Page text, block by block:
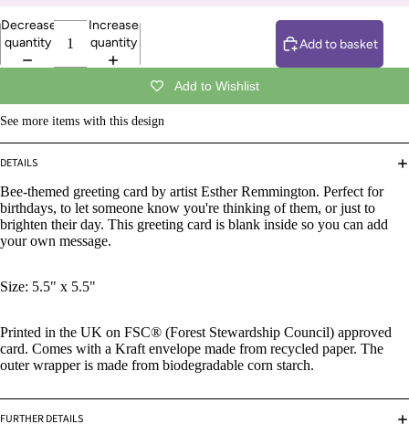
Decrease
quantity
Increase
quantity
Add to basket
Add to Wishlist
See more items with this design
DETAILS
Bee-themed greeting card by artist Esther Remmington. Perfect for
birthdays, to let someone know you're thinking of them, or just to
brighten their day. This greeting card is blank inside so you can add
your own message.
Size: 5.5" x 5.5"
Printed in the UK on FSC® (Forest Stewardship Council) approved
card. Comes with a Kraft envelope made from recycled paper. The
outer wrapper is made from biodegradable corn starch.
FURTHER DETAILS